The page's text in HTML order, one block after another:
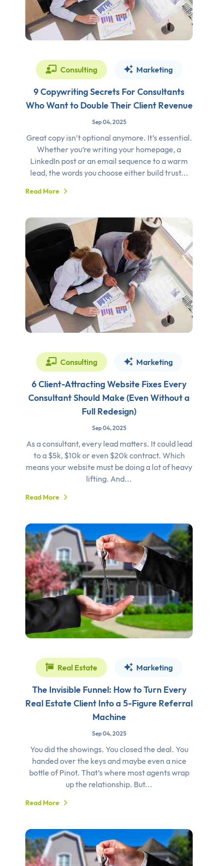
Consulting Marketing
9 Copywriting Secrets For Consultants
Who Want to Double Their Client Revenue
Sep 04, 2025
Great copy isn’t optional anymore. It’s essential.
Whether you’re writing your homepage, a
LinkedIn post or an email sequence to a warm
lead, the words you choose either build trust...
Read More
Consulting Marketing
6 Client-Attracting Website Fixes Every
Consultant Should Make (Even Without a
Full Redesign)
Sep 04, 2025
As a consultant, every lead matters. It could lead
to a $5k, $10k or even $20k contract. Which
means your website must be doing a lot of heavy
lifting. And...
Read More
Real Estate Marketing
The Invisible Funnel: How to Turn Every
Real Estate Client Into a 5-Figure Referral
Machine
Sep 04, 2025
You did the showings. You closed the deal. You
handed over the keys and maybe even a nice
bottle of Pinot. That’s where most agents wrap
up the relationship. But...
Read More